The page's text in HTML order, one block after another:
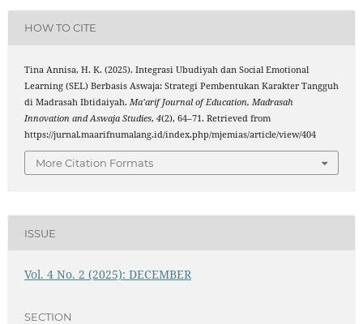
HOW TO CITE
Tina Annisa, H. K. (2025). Integrasi Ubudiyah dan Social Emotional
Learning (SEL) Berbasis Aswaja: Strategi Pembentukan Karakter Tangguh
di Madrasah Ibtidaiyah. Ma’arif Journal of Education, Madrasah
Innovation and Aswaja Studies, 4(2), 64–71. Retrieved from
https://jurnal.maarifnumalang.id/index.php/mjemias/article/view/404
More Citation Formats
ISSUE
Vol. 4 No. 2 (2025): DECEMBER
SECTION